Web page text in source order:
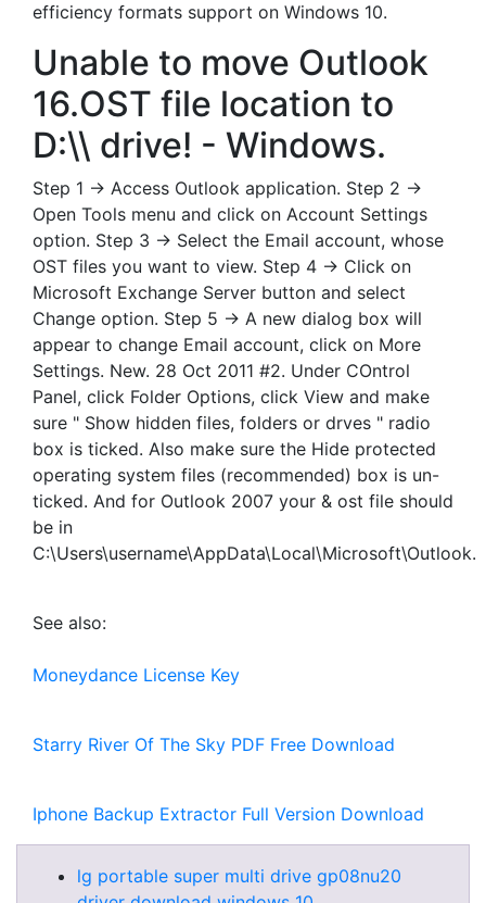
efficiency formats support on Windows 10.
Unable to move Outlook
16.OST file location to
D:\\ drive! - Windows.
Step 1 → Access Outlook application. Step 2 →
Open Tools menu and click on Account Settings
option. Step 3 → Select the Email account, whose
OST files you want to view. Step 4 → Click on
Microsoft Exchange Server button and select
Change option. Step 5 → A new dialog box will
appear to change Email account, click on More
Settings. New. 28 Oct 2011 #2. Under COntrol
Panel, click Folder Options, click View and make
sure " Show hidden files, folders or drves " radio
box is ticked. Also make sure the Hide protected
operating system files (recommended) box is un-
ticked. And for Outlook 2007 your & ost file should
be in
C:\Users\username\AppData\Local\Microsoft\Outlook.
See also:
Moneydance License Key
Starry River Of The Sky PDF Free Download
Iphone Backup Extractor Full Version Download
lg portable super multi drive gp08nu20